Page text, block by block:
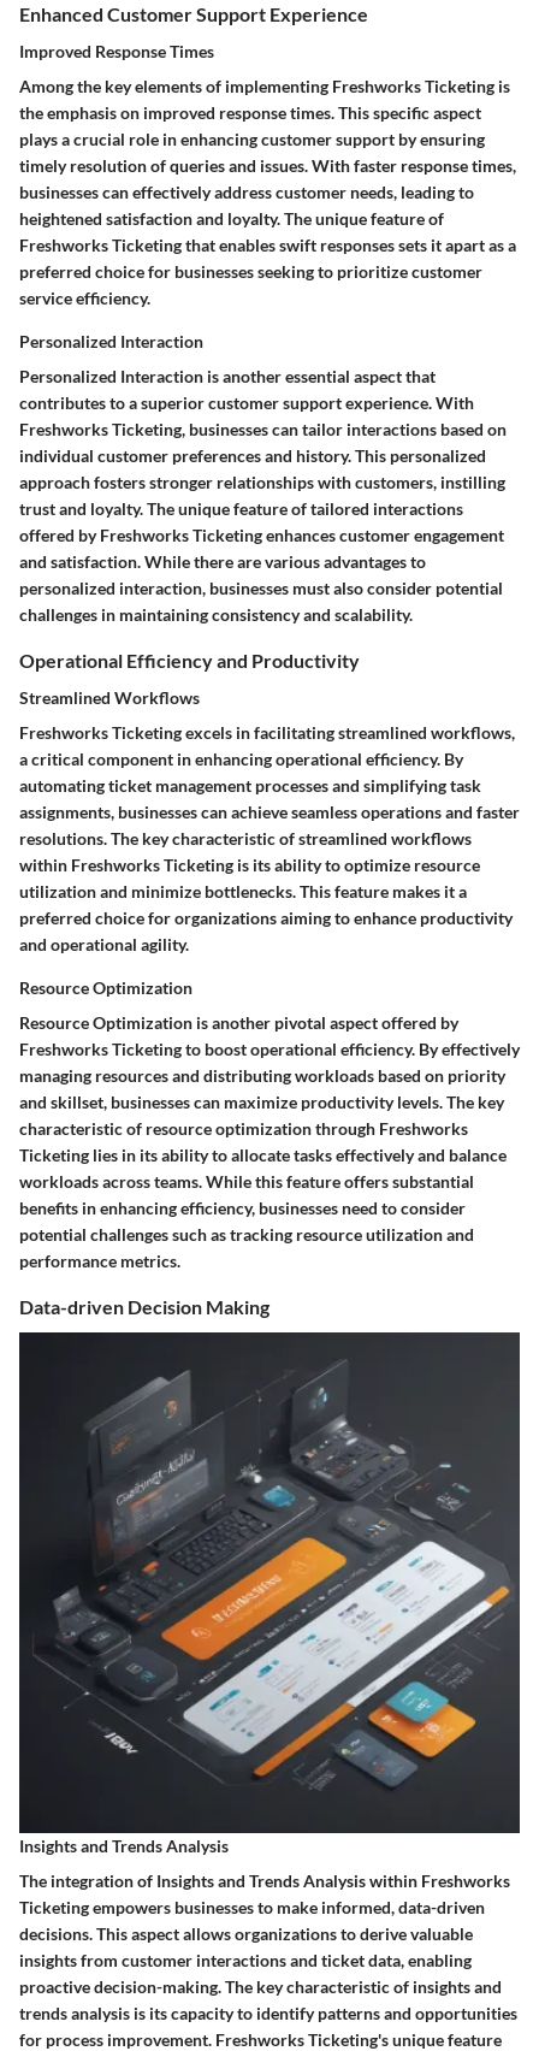
Enhanced Customer Support Experience
Improved Response Times
Among the key elements of implementing Freshworks Ticketing is
the emphasis on improved response times. This specific aspect
plays a crucial role in enhancing customer support by ensuring
timely resolution of queries and issues. With faster response times,
businesses can effectively address customer needs, leading to
heightened satisfaction and loyalty. The unique feature of
Freshworks Ticketing that enables swift responses sets it apart as a
preferred choice for businesses seeking to prioritize customer
service efficiency.
Personalized Interaction
Personalized Interaction is another essential aspect that
contributes to a superior customer support experience. With
Freshworks Ticketing, businesses can tailor interactions based on
individual customer preferences and history. This personalized
approach fosters stronger relationships with customers, instilling
trust and loyalty. The unique feature of tailored interactions
offered by Freshworks Ticketing enhances customer engagement
and satisfaction. While there are various advantages to
personalized interaction, businesses must also consider potential
challenges in maintaining consistency and scalability.
Operational Efficiency and Productivity
Streamlined Workflows
Freshworks Ticketing excels in facilitating streamlined workflows,
a critical component in enhancing operational efficiency. By
automating ticket management processes and simplifying task
assignments, businesses can achieve seamless operations and faster
resolutions. The key characteristic of streamlined workflows
within Freshworks Ticketing is its ability to optimize resource
utilization and minimize bottlenecks. This feature makes it a
preferred choice for organizations aiming to enhance productivity
and operational agility.
Resource Optimization
Resource Optimization is another pivotal aspect offered by
Freshworks Ticketing to boost operational efficiency. By effectively
managing resources and distributing workloads based on priority
and skillset, businesses can maximize productivity levels. The key
characteristic of resource optimization through Freshworks
Ticketing lies in its ability to allocate tasks effectively and balance
workloads across teams. While this feature offers substantial
benefits in enhancing efficiency, businesses need to consider
potential challenges such as tracking resource utilization and
performance metrics.
Data-driven Decision Making
Insights and Trends Analysis
The integration of Insights and Trends Analysis within Freshworks
Ticketing empowers businesses to make informed, data-driven
decisions. This aspect allows organizations to derive valuable
insights from customer interactions and ticket data, enabling
proactive decision-making. The key characteristic of insights and
trends analysis is its capacity to identify patterns and opportunities
for process improvement. Freshworks Ticketing's unique feature